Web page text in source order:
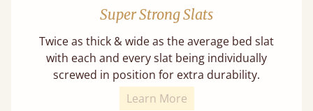
Super Strong Slats
Twice as thick & wide as the average bed slat
with each and every slat being individually
screwed in position for extra durability.
Learn More